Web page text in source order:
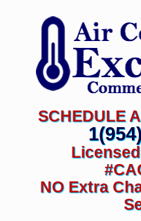
SCHEDULE
NO Extra